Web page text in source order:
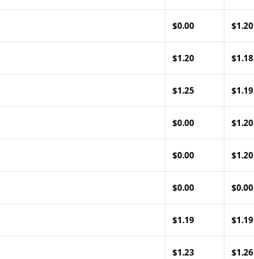
$0.00 $1.20
$1.20 $1.18
$1.25 $1.19
$0.00 $1.20
$0.00 $1.20
$0.00 $0.00
$1.19 $1.19
$1.23 $1.26